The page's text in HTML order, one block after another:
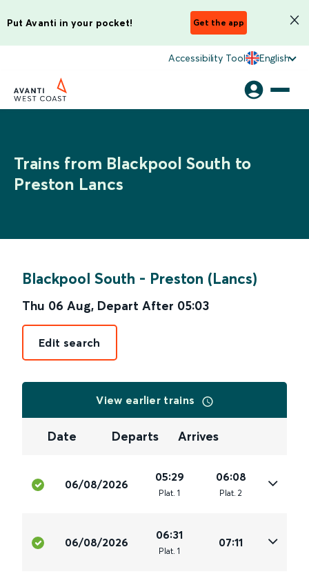
Put Avanti in your pocket! Get the app
Accessibility Tool English
Trains from Blackpool South to
Preston Lancs
Blackpool South - Preston (Lancs)
Thu 06 Aug, Depart After 05:03
Edit search
View earlier trains
Date Departs Arrives
06/08/2026
05:29
Plat. 1
06:08
Plat. 2
06/08/2026
06:31
Plat. 1
07:11